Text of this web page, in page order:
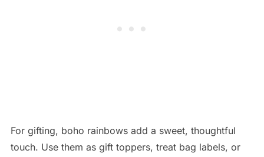
For gifting, boho rainbows add a sweet, thoughtful
touch. Use them as gift toppers, treat bag labels, or